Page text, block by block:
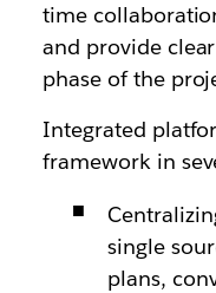
time
and provide
phase of the
Integrated
framework in
single
plans,